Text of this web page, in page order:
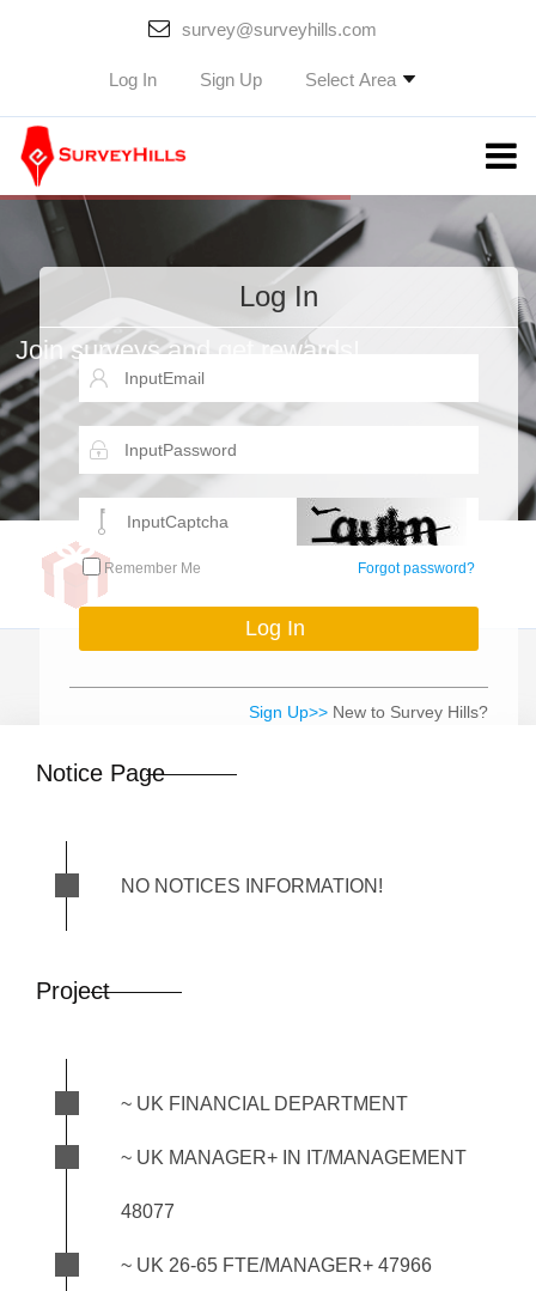
survey@surveyhills.com
Log In Sign Up Select Area
Log In
Remember Me Forgot password?
New to Survey Hills?
Sign Up>>
Join surveys and get rewards!
Notice Page
NO NOTICES INFORMATION!
Project
~ UK FINANCIAL DEPARTMENT
~ UK MANAGER+ IN IT/MANAGEMENT
48077
~ UK 26-65 FTE/MANAGER+ 47966